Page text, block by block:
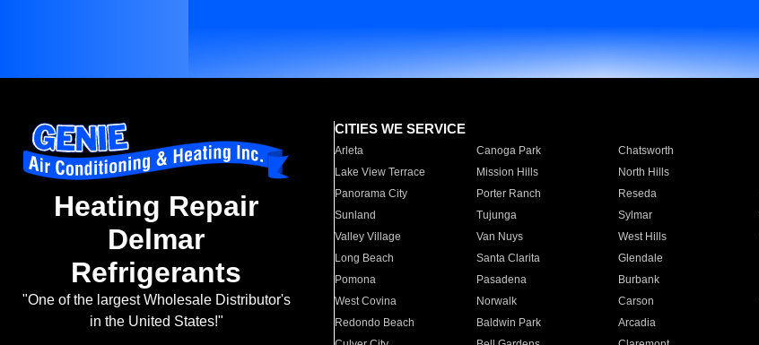
Heating Repair
Delmar
Refrigerants
"One of the largest Wholesale Distributor's
in the United States!"
CITIES WE SERVICE
Arleta Canoga Park Chatsworth
Lake View Terrace
Mission Hills North Hills
Panorama City
Porter Ranch Reseda
Sunland
Tujunga Sylmar
Valley Village
Van Nuys West Hills
Long Beach
Santa Clarita Glendale
Pomona
Pasadena Burbank
West Covina
Norwalk Carson
Redondo Beach
Baldwin Park Arcadia